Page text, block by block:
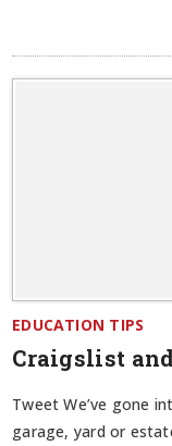
EDUCATION TIPS
Craigslist
Tweet We’ve gone
garage, yard or